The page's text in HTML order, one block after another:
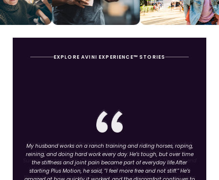
EXPLORE AVINI EXPERIENCE™ STORIES
For many years, I suffered from leg, hip, and back pain. I couldn’t
sleep, sit comfortably, or walk far. I tried everything. Doctors.
Surgery. Gadgets. Pills. Therapies. You name it, I tried it.Then a friend
introduced me to Plus Relief and Plus Motion, and within weeks
things began to change. The deep aches started to ease, and I was